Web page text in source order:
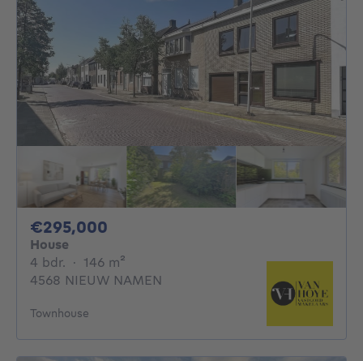
€295,000
House
4 bdr. 4 bedrooms
· 146 m²
4568 NIEUW NAMEN
Townhouse